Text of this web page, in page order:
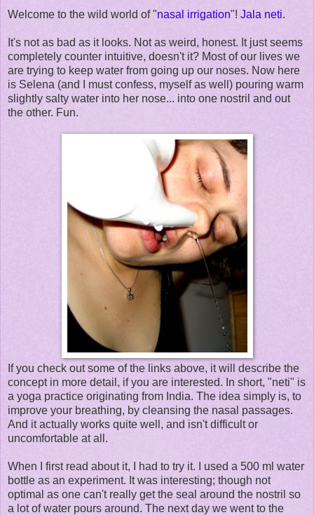
Welcome to the wild world of "nasal irrigation"! Jala neti.
It's not as bad as it looks. Not as weird, honest. It just seems
completely counter intuitive, doesn't it? Most of our lives we
are trying to keep water from going up our noses. Now here
is Selena (and I must confess, myself as well) pouring warm
slightly salty water into her nose... into one nostril and out
the other. Fun.
If you check out some of the links above, it will describe the
concept in more detail, if you are interested. In short, "neti" is
a yoga practice originating from India. The idea simply is, to
improve your breathing, by cleansing the nasal passages.
And it actually works quite well, and isn't difficult or
uncomfortable at all.
When I first read about it, I had to try it. I used a 500 ml water
bottle as an experiment. It was interesting; though not
optimal as one can't really get the seal around the nostril so
a lot of water pours around. The next day we went to the